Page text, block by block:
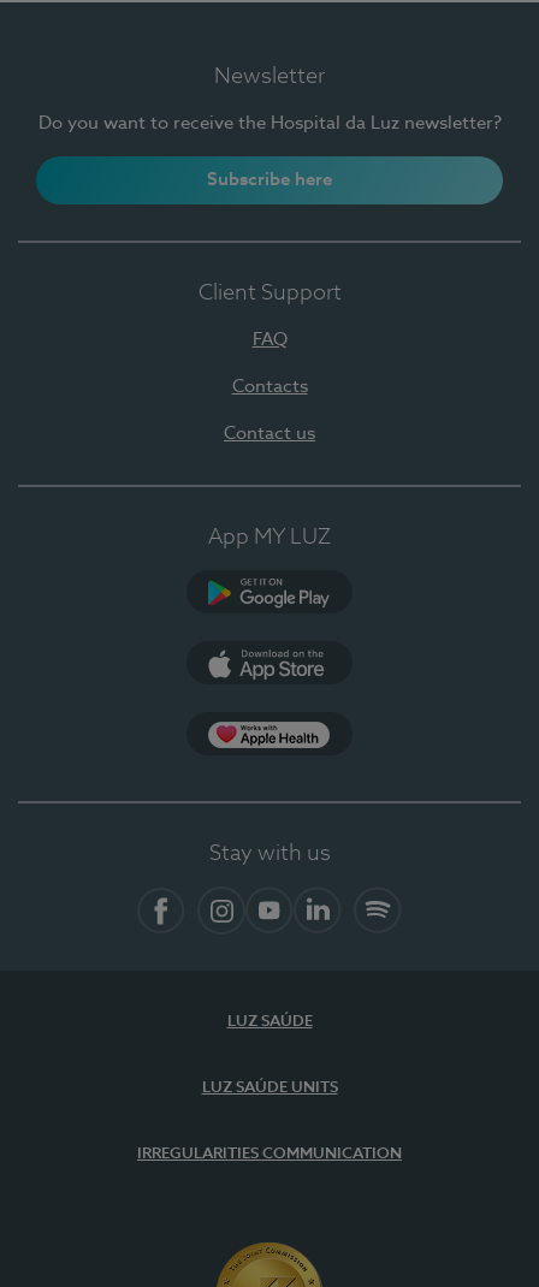
Newsletter
Do you want to receive the Hospital da Luz newsletter?
Subscribe here
Client Support
FAQ
Contacts
Contact us
App MY LUZ
Stay with us
LUZ SAÚDE
LUZ SAÚDE UNITS
IRREGULARITIES COMMUNICATION